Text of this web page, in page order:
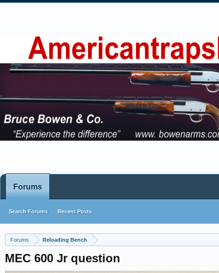
Forums Reloading Bench
MEC 600 Jr question
Forums
Search Forums Recent Posts